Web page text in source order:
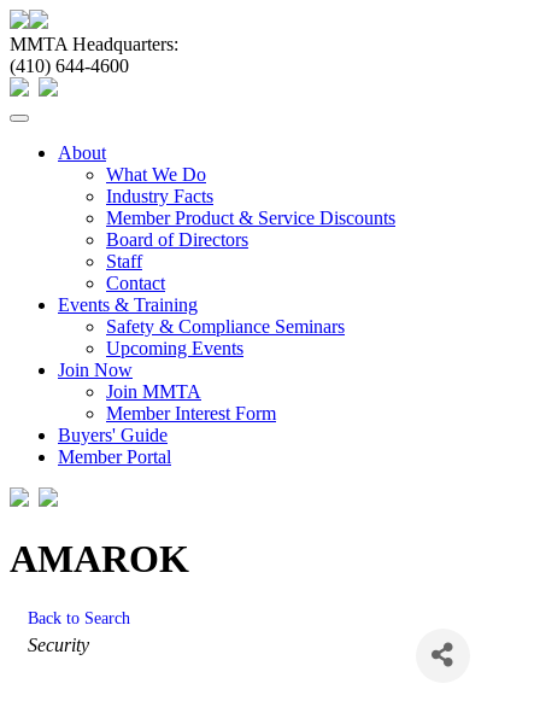
MMTA Headquarters:
(410) 644-4600
Toggle
navigationAbout
What We Do
Industry Facts
Member Product & Service Discounts
Board of Directors
Staff
Contact
Events & Training
Safety & Compliance Seminars
Upcoming Events
Join Now
Join MMTA
Member Interest Form
Buyers' Guide
Member Portal
AMAROK
Back to Search
Categories
Security